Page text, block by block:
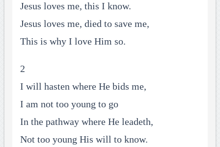
Jesus loves me, this I know.
Jesus loves me, died to save me,
This is why I love Him so.
2
I will hasten where He bids me,
I am not too young to go
In the pathway where He leadeth,
Not too young His will to know.